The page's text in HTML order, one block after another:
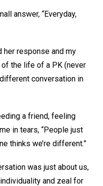
answer, “Everyday,
her response and my
the life of a PK (never
conversation in
a friend, feeling
in tears, “People just
thinks we’re different.”
was just about us,
and zeal for